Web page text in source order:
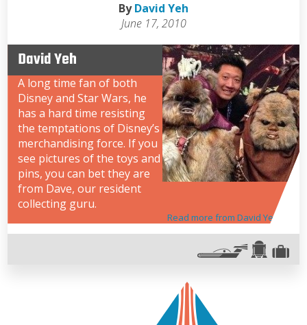
ByDavid Yeh
June 17, 2010
David Yeh
A long time fan of both
Disney and Star Wars, he
has a hard time resisting
the temptations of Disney’s
merchandising force. If you
see pictures of the toys and
pins, you can bet they are
from Dave, our resident
collecting guru.
Read more from David Yeh